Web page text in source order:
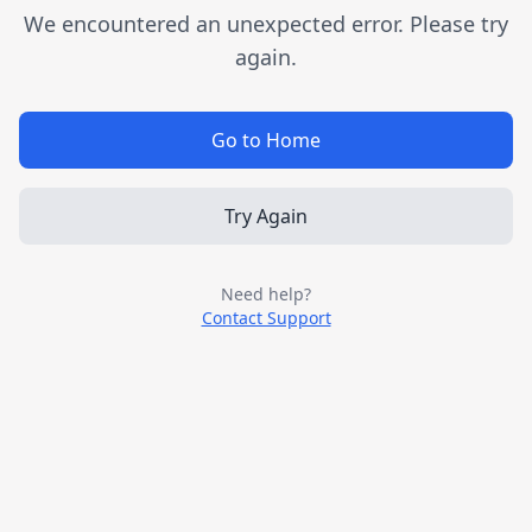
We encountered an unexpected error. Please try
again.
Go to Home
Try Again
Need help?
Contact Support